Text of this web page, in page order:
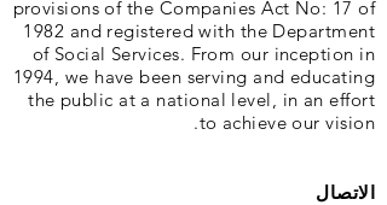
provisions of the Companies Act No: 17 of
1982 and registered with the Department
of Social Services. From our inception in
1994, we have been serving and educating
the public at a national level, in an effort
to achieve our vision.
الاتصال